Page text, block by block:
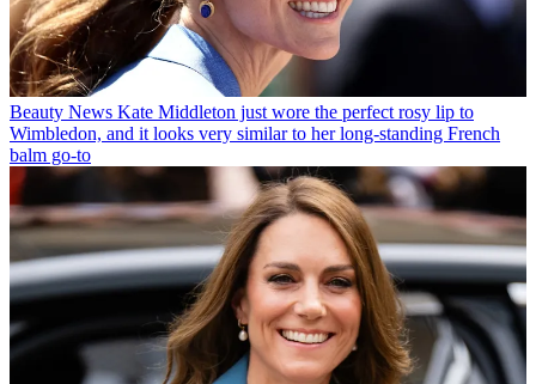
Beauty News Kate Middleton just wore the perfect rosy lip to
Wimbledon, and it looks very similar to her long-standing French
balm go-to